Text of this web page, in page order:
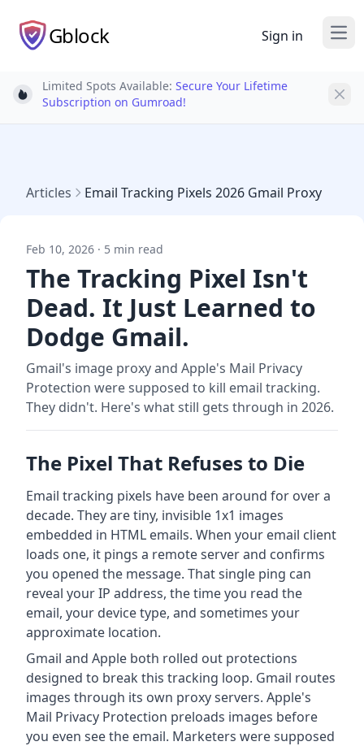
Gblock Sign in
Light bulb
Limited Spots Available: Secure Your Lifetime
Subscription on Gumroad!
Articles Email Tracking Pixels 2026 Gmail Proxy
Feb 10, 2026 · 5 min read
The Tracking Pixel Isn't
Dead. It Just Learned to
Dodge Gmail.
Gmail's image proxy and Apple's Mail Privacy
Protection were supposed to kill email tracking.
They didn't. Here's what still gets through in 2026.
The Pixel That Refuses to Die
Email tracking pixels have been around for over a
decade. They are tiny, invisible 1x1 images
embedded in HTML emails. When your email client
loads one, it pings a remote server and confirms
you opened the message. That single ping can
reveal your IP address, the time you read the
email, your device type, and sometimes your
approximate location.
Gmail and Apple both rolled out protections
designed to break this tracking loop. Gmail routes
images through its own proxy servers. Apple's
Mail Privacy Protection preloads images before
you even see the email. Marketers were supposed